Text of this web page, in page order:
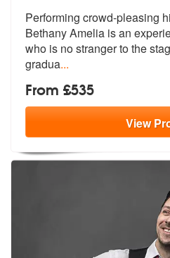
Performing crowd-pleasing
Bethany Amelia is an
who is no stranger to the
gradua...
From £535
View